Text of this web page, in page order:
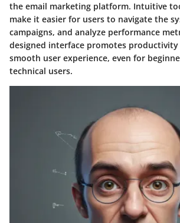
the email marketing platform. Intuitive
make it easier for users to navigate the
campaigns, and analyze performance
designed interface promotes productivity
smooth user experience, even for
technical users.